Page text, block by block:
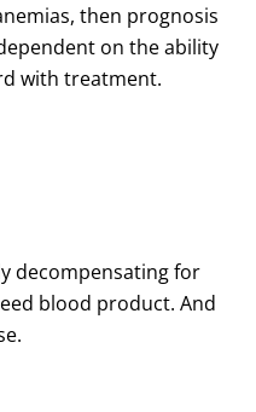
then prognosis
on the ability
with treatment.
decompensating for
blood product. And